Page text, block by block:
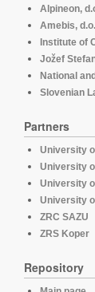
Alpineon,
Amebis,
Institute of
Jožef
National
Slovenian
Partners
University
University
University
University
ZRC SAZU
ZRS Koper
Repository